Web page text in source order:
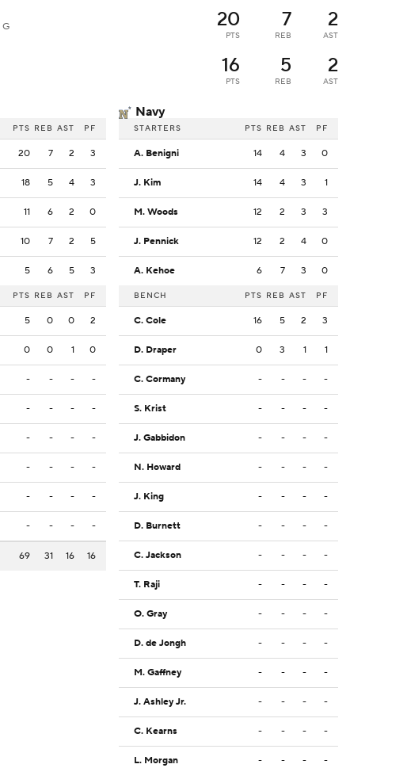
G 20
PTS
7
REB
2
AST
16
PTS
5
REB
2
AST
PTS REB AST PF
20 7 2 3
18 5 4 3
11 6 2 0
10 7 2 5
5 6 5 3
PTS REB AST PF
5 0 0 2
0 0 1 0
- - - -
- - - -
- - - -
- - - -
- - - -
- - - -
69 31 16 16
Navy
STARTERS PTS REB AST PF
A. Benigni 14 4 3 0
J. Kim 14 4 3 1
M. Woods 12 2 3 3
J. Pennick 12 2 4 0
A. Kehoe 6 7 3 0
BENCH PTS REB AST PF
C. Cole 16 5 2 3
D. Draper 0 3 1 1
C. Cormany - - - -
S. Krist - - - -
J. Gabbidon - - - -
N. Howard - - - -
J. King - - - -
D. Burnett - - - -
C. Jackson - - - -
T. Raji - - - -
O. Gray - - - -
D. de Jongh - - - -
M. Gaffney - - - -
J. Ashley Jr. - - - -
C. Kearns - - - -
L. Morgan - - - -